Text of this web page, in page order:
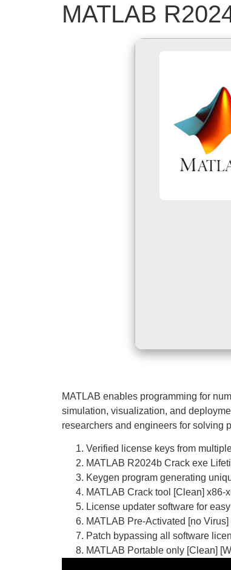
MATLAB
MATLAB enables programming for
simulation, visualization, and
researchers and engineers for solving
Verified license keys from
MATLAB R2024b Crack exe
Keygen program generating
MATLAB Crack tool [Clean] x86-
License updater software for
MATLAB Pre-Activated [no
Patch bypassing all software
MATLAB Portable only [Clean]